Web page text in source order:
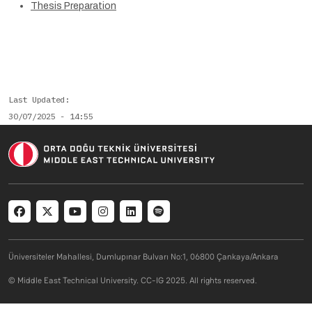
Thesis Preparation
Last Updated
30/07/2025 - 14:55
Social menu
Üniversiteler Mahallesi, Dumlupınar Bulvarı No:1, 06800 Çankaya/Ankara
© Middle East Technical University. CC-IG 2025. All rights reserved.